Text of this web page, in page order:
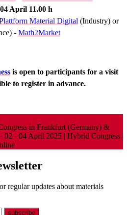
April 11.00 h
Material Digital (Industry) or
- Math2Market
is open to participants for a visit
to register in advance.
in Frankfurt (Germany) &
· 02 - 04 April 2025 | Hybrid Congress
regular updates about materials
subscribe